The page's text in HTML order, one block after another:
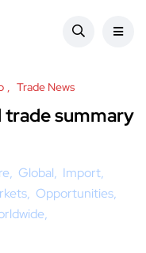
Trade News
trade summary
Global
Import
Opportunities